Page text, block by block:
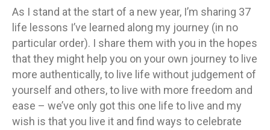
As I stand at the start of a new year, I’m sharing 37
life lessons I’ve learned along my journey (in no
particular order). I share them with you in the hopes
that they might help you on your own journey to live
more authentically, to live life without judgement of
yourself and others, to live with more freedom and
ease – we’ve only got this one life to live and my
wish is that you live it and find ways to celebrate